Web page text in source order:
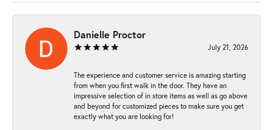
Danielle Proctor
July 21, 2026
The experience and customer service is amazing starting
from when you first walk in the door. They have an
impressive selection of in store items as well as go above
and beyond for customized pieces to make sure you get
exactly what you are looking for!